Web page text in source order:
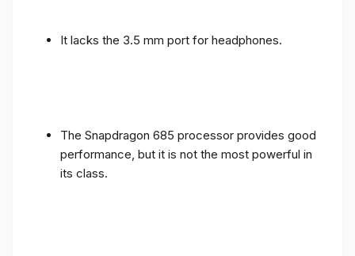
It lacks the 3.5 mm port for headphones.
The Snapdragon 685 processor provides good
performance, but it is not the most powerful in
its class.